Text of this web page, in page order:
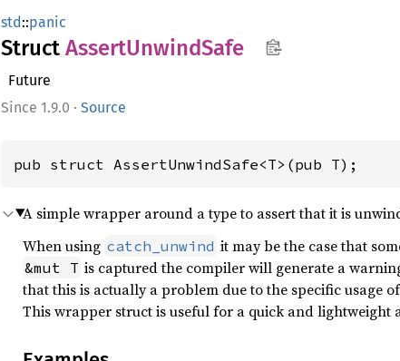
std::panic
Struct AssertUnwindSafe
Future
1.9.0 · Source
pub struct AssertUnwindSafe<T>(pub T);
A simple wrapper around a type to assert that it is
When using catch_unwind it may be the case that
&mut T is captured the compiler will generate a
that this is actually a problem due to the specific usage of
This wrapper struct is useful for a quick and